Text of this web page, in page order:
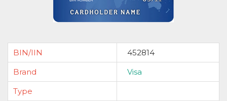
BIN/IIN
452814
Brand
Visa
Type